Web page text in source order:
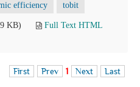
efficiency tobit
KB)
Full Text HTML
First Prev 1 Next Last